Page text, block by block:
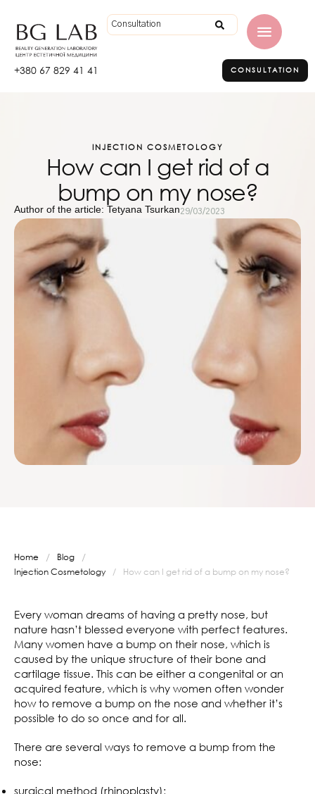
+380 67 829 41 41 CONSULTATION
INJECTION COSMETOLOGY
How can I get rid of a
bump on my nose?
Author of the article: Tetyana Tsurkan29/03/2023
Home / Blog /
Injection Cosmetology / How can I get rid of a bump on my nose?
Every woman dreams of having a pretty nose, but
nature hasn’t blessed everyone with perfect features.
Many women have a bump on their nose, which is
caused by the unique structure of their bone and
cartilage tissue. This can be either a congenital or an
acquired feature, which is why women often wonder
how to remove a bump on the nose and whether it’s
possible to do so once and for all.
There are several ways to remove a bump from the
nose:
surgical method (rhinoplasty);